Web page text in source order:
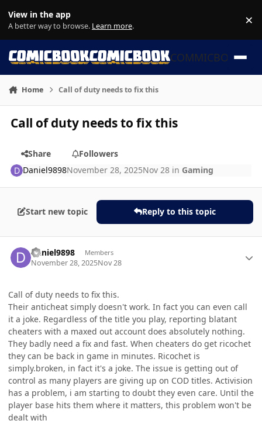
View in the app
A better way to browse. Learn more. ×
COMMICBOOK
Home Call of duty needs to fix this
Call of duty needs to fix this
Share
Followers
Daniel9898November 28, 2025Nov 28 in Gaming
Start new topic Reply to this topic
Daniel9898 Members
November 28, 2025Nov 28
Call of duty needs to fix this.
Their anticheat simply doesn't work. In fact you can even call
it a joke. Regardless of the title you play, reporting blatant
cheaters with a maxed out account does absolutely nothing.
They badly need a fix and fast. When cheaters do get ricochet
they can be back in game in minutes. Ricochet is
simply.broken, in fact it's a joke. The issue is getting out of
control as many players are giving up on COD titles. Activision
has a problem, i am starting to doubt they even care. Until the
player base hits them where it matters, this problem won't be
dealt with